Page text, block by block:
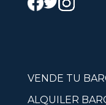
VENDE TU
ALQUILER